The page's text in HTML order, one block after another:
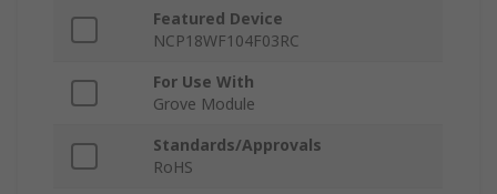
Featured Device
NCP18WF104F03RC
For Use With
Grove Module
Standards/Approvals
RoHS